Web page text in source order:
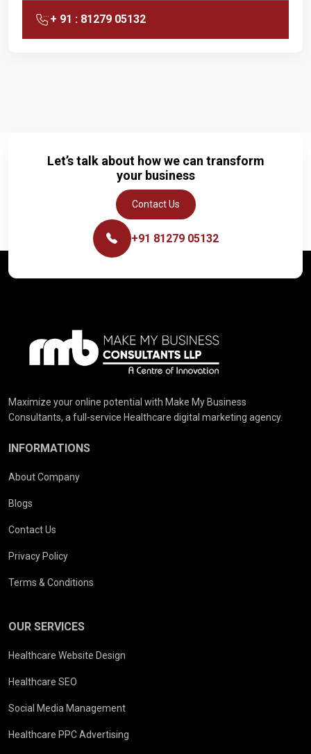
+ 91 : 81279 05132
Let’s talk about how we can transform
your business
Contact Us
+91 81279 05132
Maximize your online potential with Make My Business
Consultants, a full-service Healthcare digital marketing agency.
INFORMATIONS
About Company
Blogs
Contact Us
Privacy Policy
Terms & Conditions
OUR SERVICES
Healthcare Website Design
Healthcare SEO
Social Media Management
Healthcare PPC Advertising